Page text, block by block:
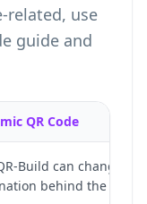
related, use
guide and
QR Code
Build can change the
behind the